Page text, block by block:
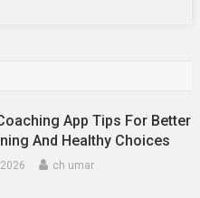
App Tips For Better
And Healthy Choices
ch umar